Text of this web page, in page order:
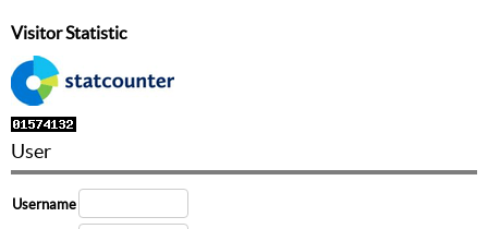
Visitor Statistic
User
Username